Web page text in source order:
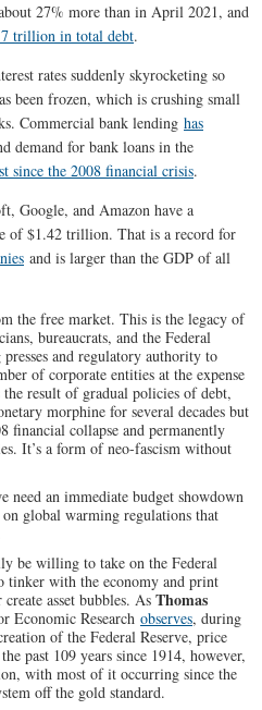
27% more than in April 2021, and
trillion in total debt.
rates suddenly skyrocketing so
been frozen, which is crushing small
Commercial bank lending has
demand for bank loans in the
since the 2008 financial crisis.
Google, and Amazon have a
of $1.42 trillion. That is a record for
and is larger than the GDP of all
the free market. This is the legacy of
bureaucrats, and the Federal
and regulatory authority to
of corporate entities at the expense
result of gradual policies of debt,
morphine for several decades but
financial collapse and permanently
It’s a form of neo-fascism without
an immediate budget showdown
global warming regulations that
be willing to take on the Federal
tinker with the economy and print
asset bubbles. As Thomas
Economic Research observes, during
of the Federal Reserve, price
past 109 years since 1914, however,
with most of it occurring since the
off the gold standard.